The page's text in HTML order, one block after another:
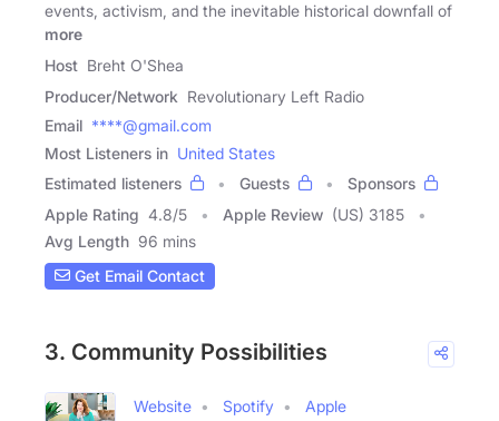
events, activism, and the inevitable historical downfall of
more
Host Breht O'Shea
Producer/Network Revolutionary Left Radio
Email ****@gmail.com
Most Listeners in United States
Estimated listeners
Guests
Sponsors
Apple Rating 4.8/5 Apple Review (US) 3185
Avg Length 96 mins
Get Email Contact
3. Community Possibilities
Website Spotify
Apple